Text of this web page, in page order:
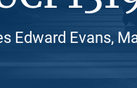
Edward Evans,